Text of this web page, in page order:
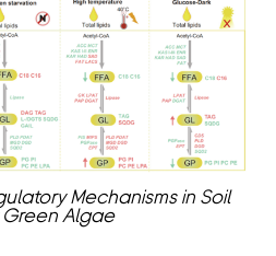
Mechanisms in Soil
Green Algae